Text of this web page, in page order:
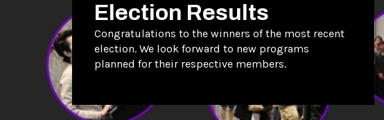
Election Results
Congratulations to the winners of the most recent
election. We look forward to new programs
planned for their respective members.